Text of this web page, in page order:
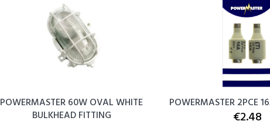
POWERMASTER 60W OVAL WHITE
BULKHEAD FITTING
POWERMASTER 2PCE